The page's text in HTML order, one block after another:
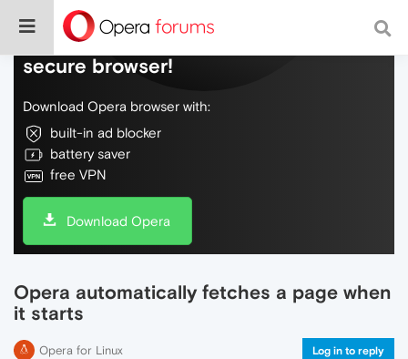
Do more on the web, with a fast and
secure browser!
Download Opera browser with:
built-in ad blocker
battery saver
free VPN
Download Opera
Opera automatically fetches a page when
it starts
Opera for Linux Log in to reply